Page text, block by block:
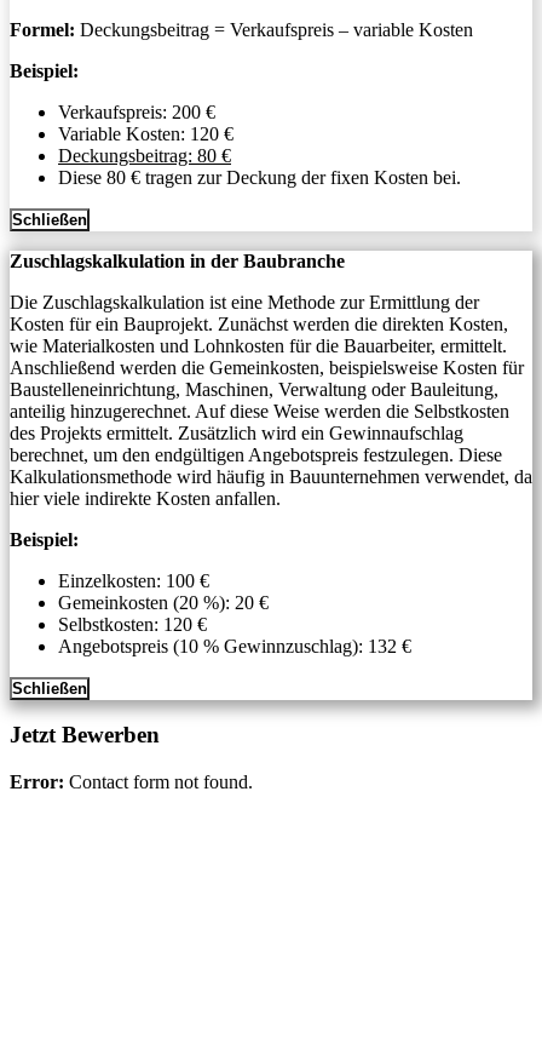
Formel: Deckungsbeitrag = Verkaufspreis – variable Kosten
Beispiel:
Verkaufspreis: 200 €
Variable Kosten: 120 €
Deckungsbeitrag: 80 €
Diese 80 € tragen zur Deckung der fixen Kosten bei.
Schließen
Zuschlagskalkulation in der Baubranche
Die Zuschlagskalkulation ist eine Methode zur Ermittlung der
Kosten für ein Bauprojekt. Zunächst werden die direkten Kosten,
wie Materialkosten und Lohnkosten für die Bauarbeiter, ermittelt.
Anschließend werden die Gemeinkosten, beispielsweise Kosten für
Baustelleneinrichtung, Maschinen, Verwaltung oder Bauleitung,
anteilig hinzugerechnet. Auf diese Weise werden die Selbstkosten
des Projekts ermittelt. Zusätzlich wird ein Gewinnaufschlag
berechnet, um den endgültigen Angebotspreis festzulegen. Diese
Kalkulationsmethode wird häufig in Bauunternehmen verwendet, da
hier viele indirekte Kosten anfallen.
Beispiel:
Einzelkosten: 100 €
Gemeinkosten (20 %): 20 €
Selbstkosten: 120 €
Angebotspreis (10 % Gewinnzuschlag): 132 €
Schließen
Jetzt Bewerben
Error: Contact form not found.